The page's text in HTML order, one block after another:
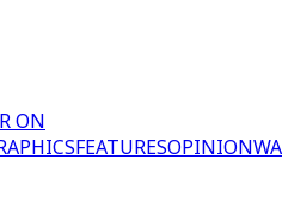
ON
FEATURESOPINION